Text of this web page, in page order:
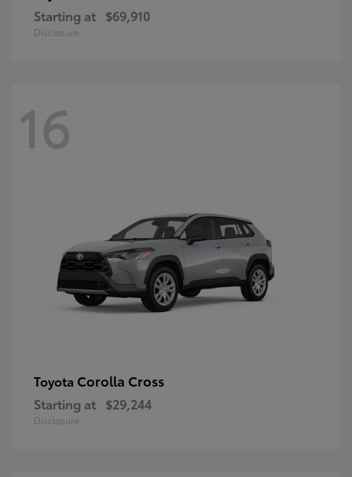
Starting at $69,910
Disclosure
16
Toyota Corolla Cross
Starting at $29,244
Disclosure